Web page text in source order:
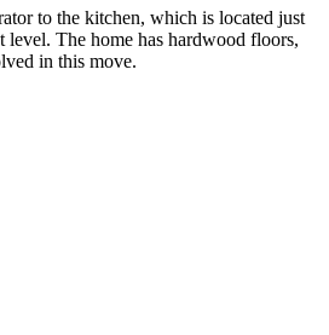
to the kitchen, which is located just
level. The home has hardwood floors,
in this move.